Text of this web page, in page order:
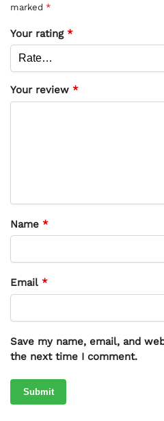
marked *
Your rating *
Your review *
Name *
Email *
Save my name, email, and
the next time I comment.